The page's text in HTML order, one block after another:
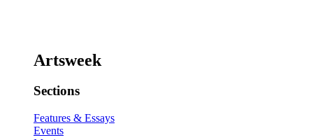
Artsweek
Sections
Features & Essays
Events